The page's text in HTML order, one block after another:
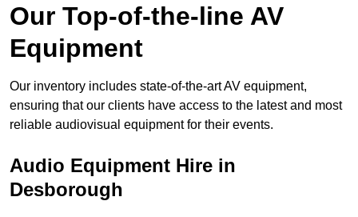
Our Top-of-the-line AV
Equipment
Our inventory includes state-of-the-art AV equipment,
ensuring that our clients have access to the latest and most
reliable audiovisual equipment for their events.
Audio Equipment Hire in
Desborough